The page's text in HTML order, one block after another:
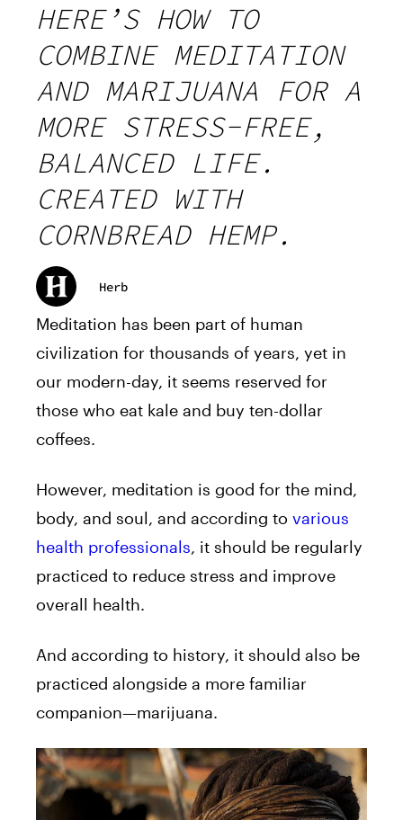
HERE’S HOW TO
COMBINE MEDITATION
AND MARIJUANA FOR A
MORE STRESS-FREE,
BALANCED LIFE.
CREATED WITH
CORNBREAD HEMP.
Herb
Meditation has been part of human
civilization for thousands of years, yet in
our modern-day, it seems reserved for
those who eat kale and buy ten-dollar
coffees.
However, meditation is good for the mind,
body, and soul, and according to various
health professionals, it should be regularly
practiced to reduce stress and improve
overall health.
And according to history, it should also be
practiced alongside a more familiar
companion—marijuana.